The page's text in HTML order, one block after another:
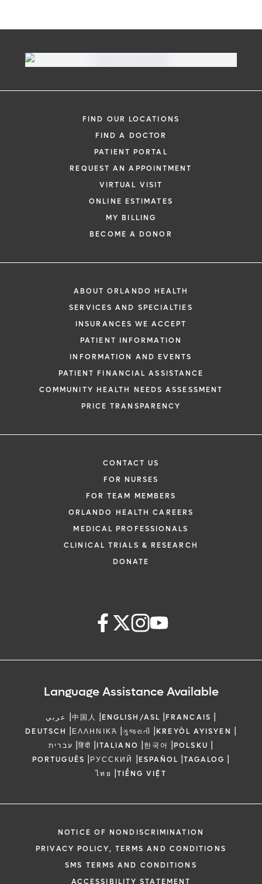
FIND OUR LOCATIONS
FIND A DOCTOR
PATIENT PORTAL
REQUEST AN APPOINTMENT
VIRTUAL VISIT
ONLINE ESTIMATES
MY BILLING
BECOME A DONOR
ABOUT ORLANDO HEALTH
SERVICES AND SPECIALTIES
INSURANCES WE ACCEPT
PATIENT INFORMATION
INFORMATION AND EVENTS
PATIENT FINANCIAL ASSISTANCE
COMMUNITY HEALTH NEEDS ASSESSMENT
PRICE TRANSPARENCY
CONTACT US
FOR NURSES
FOR TEAM MEMBERS
ORLANDO HEALTH CAREERS
MEDICAL PROFESSIONALS
CLINICAL TRIALS & RESEARCH
DONATE
Language Assistance Available
عربي |中国人 |ENGLISH/ASL |FRANCAIS |
DEUTSCH |ΕΛΛΗΝΙΚΆ |ગુજરાતી |KREYÒL AYISYEN |
עברית |हिंदी |ITALIANO |한국어 |POLSKU |
PORTUGUÊS |РУССКИЙ |ESPAÑOL |TAGALOG |
ไทย |TIẾNG VIỆT
NOTICE OF NONDISCRIMINATION
PRIVACY POLICY, TERMS AND CONDITIONS
SMS TERMS AND CONDITIONS
ACCESSIBILITY STATEMENT